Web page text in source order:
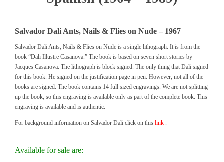
Salvador Dali Ants, Nails & Flies on Nude – 1967
Salvador Dali Ants, Nails & Flies on Nude is a single lithograph. It is from the
book “Dali Illustre Casanova.” The book is based on seven short stories by
Jacques Casanova. The lithograph is block signed. The only thing that Dali signed
for this book. He signed on the justification page in pen. However, not all of the
books are signed. The book contains 14 full sized engravings. We are not splitting
up the book, so this engraving is available only as part of the complete book. This
engraving is available and is authentic.
For background information on Salvador Dali click on this link .
Available for sale are: